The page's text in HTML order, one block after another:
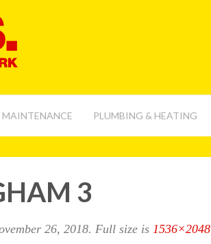
MAINTENANCE PLUMBING & HEATING
3
26, 2018. Full size is 1536×2048